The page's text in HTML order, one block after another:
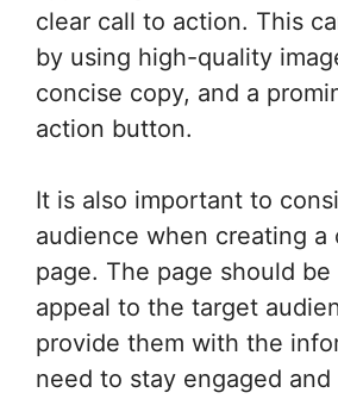
clear call to action. This
by using high-quality
concise copy, and a
action button.
It is also important to
audience when creating a
page. The page should
appeal to the target
provide them with the
need to stay engaged